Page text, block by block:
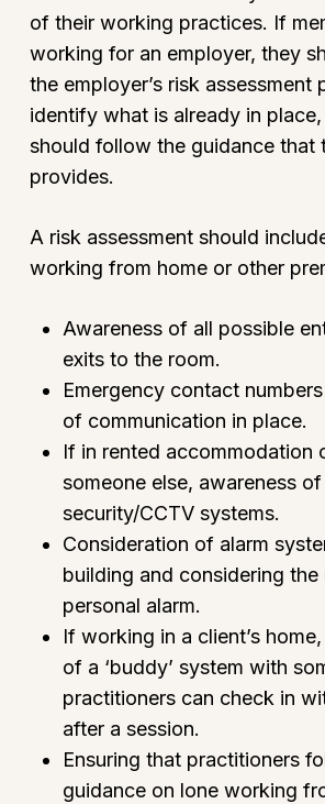
of their working practices. If
working for an employer, they
the employer’s risk assessment
identify what is already in
should follow the guidance that
provides.
A risk assessment should
working from home or other
Awareness of all possible
exits to the room.
Emergency contact
of communication in place.
If in rented accommodation
someone else, awareness
security/CCTV systems.
Consideration of alarm
building and considering the
personal alarm.
If working in a client’s
of a ‘buddy’ system with
practitioners can check in
after a session.
Ensuring that practitioners
guidance on lone working